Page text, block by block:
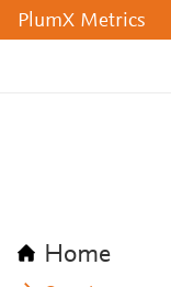
PlumX Metrics
Home